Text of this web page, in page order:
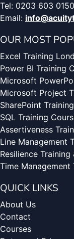
Tel: 0203 603 0150
Email:
OUR MOST
Excel Training
Power BI Training
Microsoft
Microsoft Project
SharePoint
SQL Training
Assertiveness
Line Management
Resilience Training
Time Management
QUICK LINKS
About Us
Contact
Courses